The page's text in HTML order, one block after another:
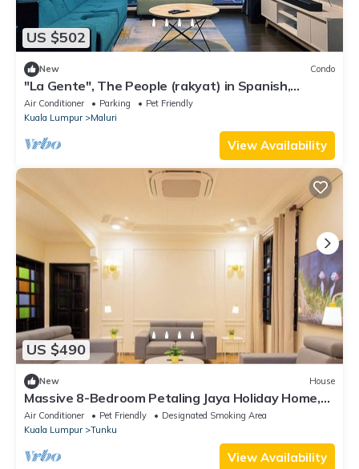
US $502
New Condo
"La Gente", The People (rakyat) in Spanish,
represents our dedication and passion to serve
our guests and meet interesting souls.
Air Conditioner Parking
Pet Friendly
Kuala Lumpur
Maluri
View Availability
US $490
New House
Massive 8-Bedroom Petaling Jaya Holiday Home,
Sleeps 16+ Near Kuala Lumpur
Air Conditioner Pet Friendly
Designated Smoking Area
Kuala Lumpur
Tunku
View Availability